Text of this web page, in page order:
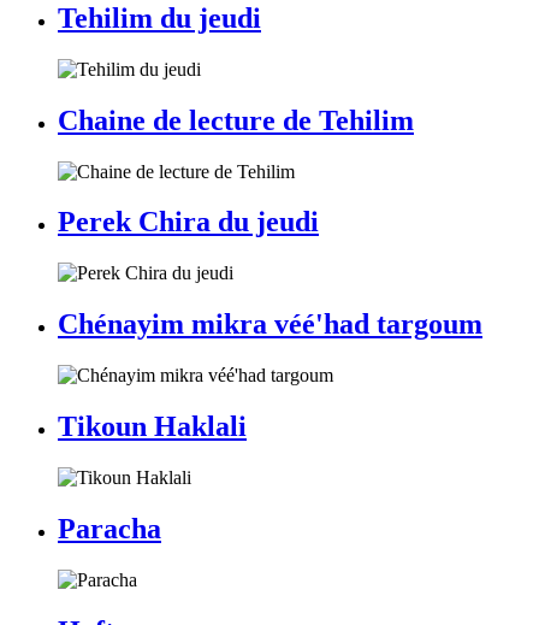
Tehilim du jeudi
Chaine de lecture de Tehilim
Perek Chira du jeudi
Chénayim mikra véé'had targoum
Tikoun Haklali
Paracha